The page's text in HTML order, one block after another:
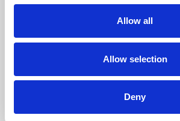
Allow all
Allow selection
Deny
screenings make learning rewarding